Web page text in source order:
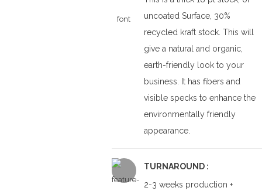
uncoated Surface, 30%
recycled kraft stock. This will
give a natural and organic,
earth-friendly look to your
business. It has fibers and
visible specks to enhance the
environmentally friendly
appearance.
TURNAROUND :
2-3 weeks production +